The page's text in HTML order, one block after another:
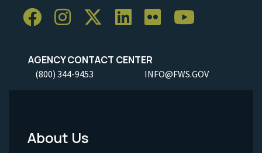
AGENCY CONTACT CENTER
(800) 344-9453 INFO@FWS.GOV
Footer
About Us